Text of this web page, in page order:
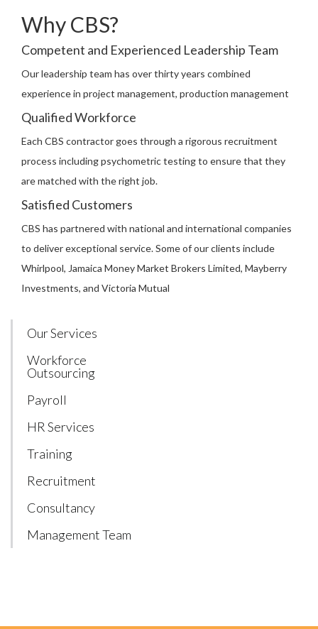
Why CBS?
Competent and Experienced Leadership Team
Our leadership team has over thirty years combined
experience in project management, production management
Qualified Workforce
Each CBS contractor goes through a rigorous recruitment
process including psychometric testing to ensure that they
are matched with the right job.
Satisfied Customers
CBS has partnered with national and international companies
to deliver exceptional service. Some of our clients include
Whirlpool, Jamaica Money Market Brokers Limited, Mayberry
Investments, and Victoria Mutual
Our Services
Workforce
Outsourcing
Payroll
HR Services
Training
Recruitment
Consultancy
Management Team